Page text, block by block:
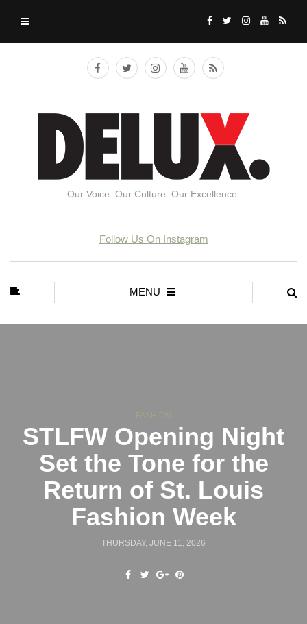
Our Voice. Our Culture. Our Excellence.
Follow Us On Instagram
MENU
STLFW Opening Night
Set the Tone for the
Return of St. Louis
Fashion Week
THURSDAY, JUNE 11, 2026